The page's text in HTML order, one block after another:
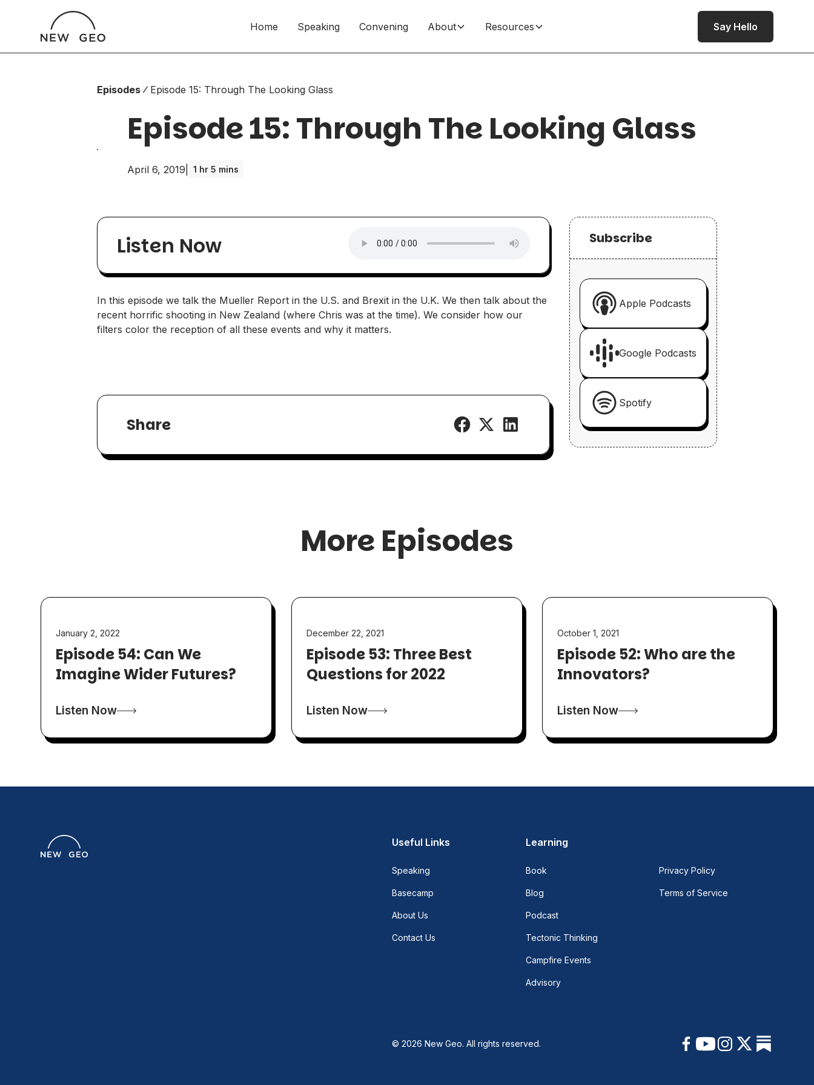
Home Speaking Convening About Resources Say Hello
Episodes Episode 15: Through The Looking Glass
Episode 15: Through The Looking Glass
April 6, 2019 1 hr 5 mins
Listen Now
In this episode we talk the Mueller Report in the U.S. and Brexit in the U.K. We then talk about the
recent horrific shooting in New Zealand (where Chris was at the time). We consider how our
filters color the reception of all these events and why it matters.
Share
Subscribe
Apple Podcasts
Google Podcasts
Spotify
More Episodes
January 2, 2022
Episode 54: Can We
Imagine Wider Futures?
Listen Now
December 22, 2021
Episode 53: Three Best
Questions for 2022
Listen Now
October 1, 2021
Episode 52: Who are the
Innovators?
Listen Now
Useful Links
Speaking
Basecamp
About Us
Contact Us
Learning
Book
Blog
Podcast
Tectonic Thinking
Campfire Events
Advisory
Privacy Policy
Terms of Service
© 2026 New Geo. All rights reserved.